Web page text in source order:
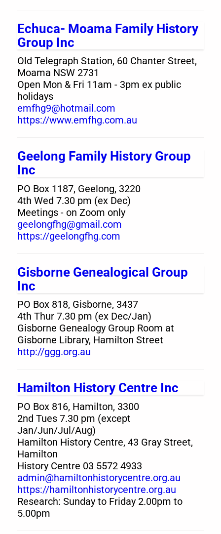
Echuca- Moama Family History
Group Inc
Old Telegraph Station, 60 Chanter Street,
Moama NSW 2731
Open Mon & Fri 11am - 3pm ex public
holidays
emfhg9@hotmail.com
https://www.emfhg.com.au
Geelong Family History Group
Inc
PO Box 1187, Geelong, 3220
4th Wed 7.30 pm (ex Dec)
Meetings - on Zoom only
geelongfhg@gmail.com
https://geelongfhg.com
Gisborne Genealogical Group
Inc
PO Box 818, Gisborne, 3437
4th Thur 7.30 pm (ex Dec/Jan)
Gisborne Genealogy Group Room at
Gisborne Library, Hamilton Street
http://ggg.org.au
Hamilton History Centre Inc
PO Box 816, Hamilton, 3300
2nd Tues 7.30 pm (except
Jan/Jun/Jul/Aug)
Hamilton History Centre, 43 Gray Street,
Hamilton
History Centre 03 5572 4933
admin@hamiltonhistorycentre.org.au
https://hamiltonhistorycentre.org.au
Research: Sunday to Friday 2.00pm to
5.00pm